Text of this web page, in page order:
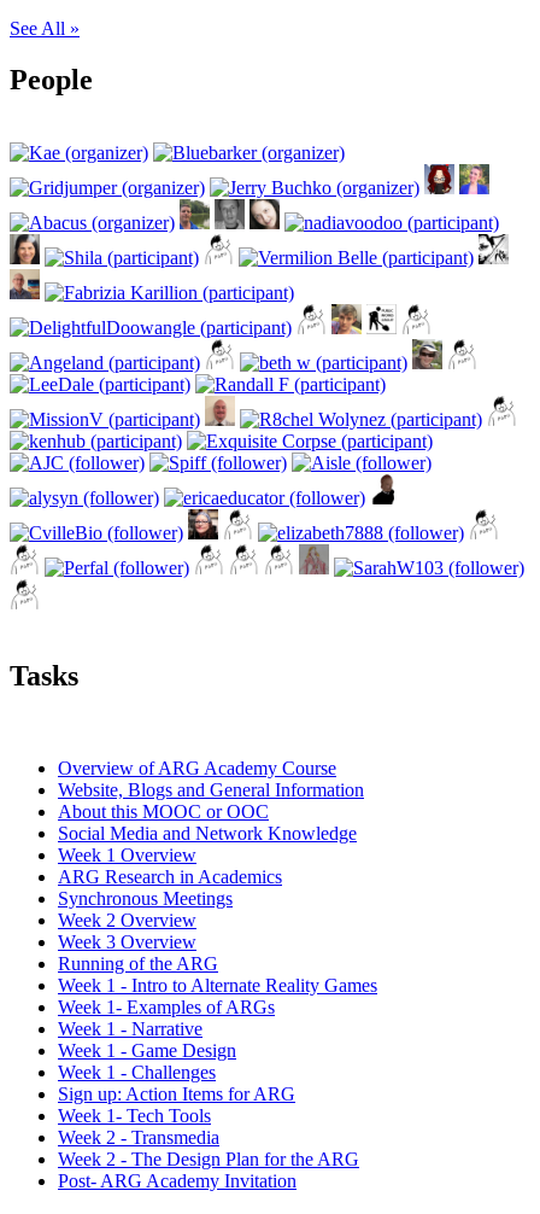
See All »
People
Tasks
Overview of ARG Academy Course
Website, Blogs and General Information
About this MOOC or OOC
Social Media and Network Knowledge
Week 1 Overview
ARG Research in Academics
Synchronous Meetings
Week 2 Overview
Week 3 Overview
Running of the ARG
Week 1 - Intro to Alternate Reality Games
Week 1- Examples of ARGs
Week 1 - Narrative
Week 1 - Game Design
Week 1 - Challenges
Sign up: Action Items for ARG
Week 1- Tech Tools
Week 2 - Transmedia
Week 2 - The Design Plan for the ARG
Post- ARG Academy Invitation